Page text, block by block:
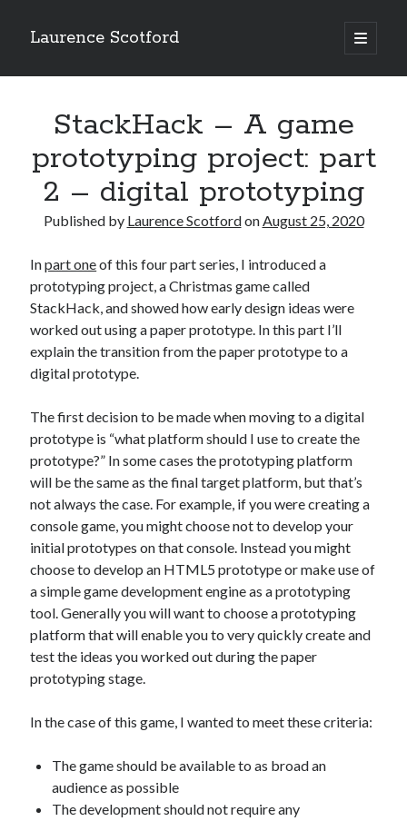
Laurence Scotford
open
primary
Sidebar
Recent Posts
Games programming from the ground up with C: Validating and
processing player moves
Getting my head in the cloud
Give your web API some front
Creating slide out or drop down mobile menus with CSS
Recent Comments
The Packbats onChip-8 on the COSMAC VIP: Index
StackHack – A game
prototyping project: part
2 – digital prototyping
Published by Laurence ScotfordonAugust 25, 2020
Inpart oneof this four part series, I introduced a
prototyping project, a Christmas game called
StackHack, and showed how early design ideas were
worked out using a paper prototype. In this part I’ll
explain the transition from the paper prototype to a
digital prototype.
The first decision to be made when moving to a digital
prototype is “what platform should I use to create the
prototype?” In some cases the prototyping platform
will be the same as the final target platform, but that’s
not always the case. For example, if you were creating a
console game, you might choose not to develop your
initial prototypes on that console. Instead you might
choose to develop an HTML5 prototype or make use of
a simple game development engine as a prototyping
tool. Generally you will want to choose a prototyping
platform that will enable you to very quickly create and
test the ideas you worked out during the paper
prototyping stage.
In the case of this game, I wanted to meet these criteria:
The game should be available to as broad an
audience as possible
The development should not require any